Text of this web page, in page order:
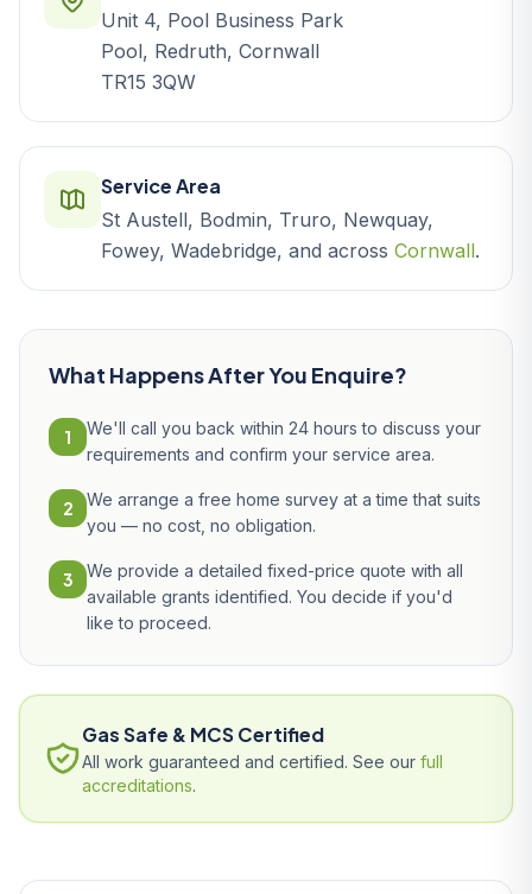
Unit 4, Pool Business Park
Pool, Redruth, Cornwall
TR15 3QW
Service Area
St Austell, Bodmin, Truro, Newquay,
Fowey, Wadebridge, and across Cornwall.
What Happens After You Enquire?
1
We'll call you back within 24 hours to discuss your
requirements and confirm your service area.
2
We arrange a free home survey at a time that suits
you — no cost, no obligation.
3
We provide a detailed fixed-price quote with all
available grants identified. You decide if you'd
like to proceed.
Gas Safe & MCS Certified
All work guaranteed and certified. See our full
accreditations.